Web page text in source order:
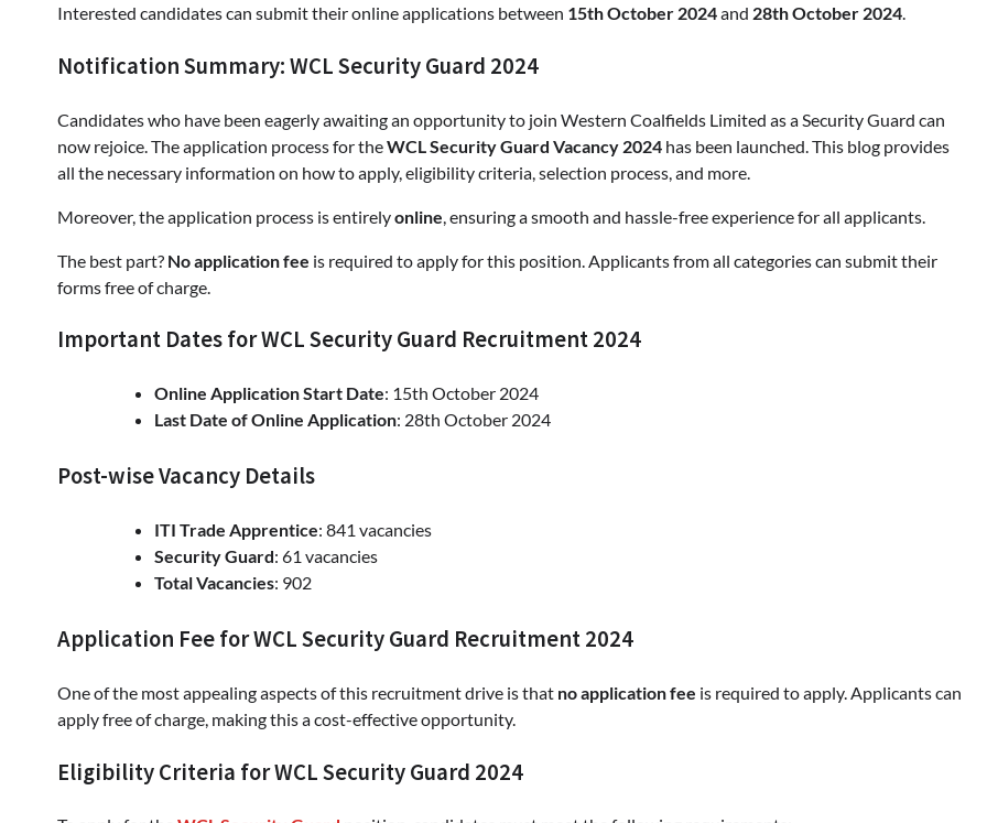
Interested candidates can submit their online applications between 15th October 2024and 28th October 2024.
Notification Summary: WCL Security Guard 2024
Candidates who have been eagerly awaiting an opportunity to join Western Coalfields Limited as a Security Guard can
now rejoice. The application process for theWCL Security Guard Vacancy 2024 has been launched. This blog provides
all the necessary information on how to apply, eligibility criteria, selection process, and more.
Moreover, the application process is entirelyonline , ensuring a smooth and hassle-free experience for all applicants.
The best part? No application fee is required to apply for this position. Applicants from all categories can submit their
forms free of charge.
Important Dates for WCL Security Guard Recruitment 2024
Online Application Start Date: 15th October 2024
Last Date of Online Application: 28th October 2024
Post-wise Vacancy Details
ITI Trade Apprentice: 841 vacancies
Security Guard: 61 vacancies
Total Vacancies: 902
Application Fee for WCL Security Guard Recruitment 2024
One of the most appealing aspects of this recruitment drive is that no application fee is required to apply. Applicants can
apply free of charge, making this a cost-effective opportunity.
Eligibility Criteria for WCL Security Guard 2024